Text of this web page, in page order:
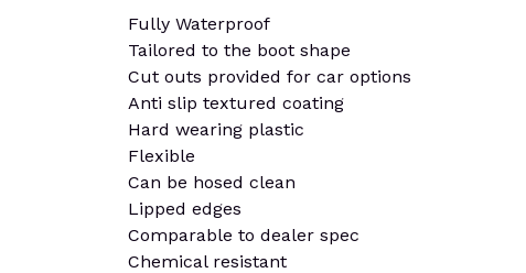
Fully Waterproof
Tailored to the boot shape
Cut outs provided for car options
Anti slip textured coating
Hard wearing plastic
Flexible
Can be hosed clean
Lipped edges
Comparable to dealer spec
Chemical resistant